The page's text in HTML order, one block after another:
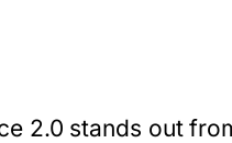
2.0 stands out